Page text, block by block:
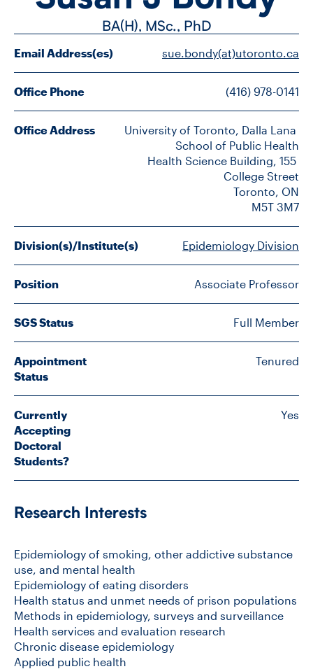
FACULTY
CONTACT US
FACULTY DATABASE
BA(H), MSc., PhD
Email Address(es) sue.bondy(at)utoronto.ca
Office Phone (416) 978-0141
Office Address
University of Toronto, Dalla Lana
School of Public Health
Health Science Building, 155
College Street
Toronto, ON
M5T 3M7
Division(s)/Institute(s) Epidemiology Division
Position Associate Professor
SGS Status Full Member
Appointment
Status
Tenured
Currently
Accepting
Doctoral
Students?
Yes
Research Interests
Epidemiology of smoking, other addictive substance
use, and mental health
Epidemiology of eating disorders
Health status and unmet needs of prison populations
Methods in epidemiology, surveys and surveillance
Health services and evaluation research
Chronic disease epidemiology
Applied public health